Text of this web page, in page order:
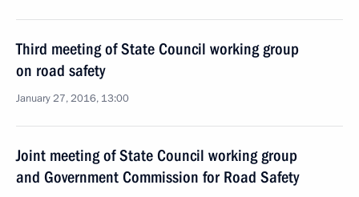
Third meeting of State Council working group
on road safety
January 27, 2016, 13:00
Joint meeting of State Council working group
and Government Commission for Road Safety